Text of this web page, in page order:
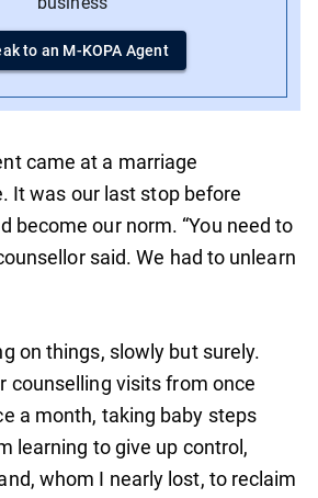
to an M-KOPA Agent
came at a marriage
It was our last stop before
become our norm. “You need to
said. We had to unlearn
on things, slowly but surely.
counselling visits from once
a month, taking baby steps
learning to give up control,
whom I nearly lost, to reclaim